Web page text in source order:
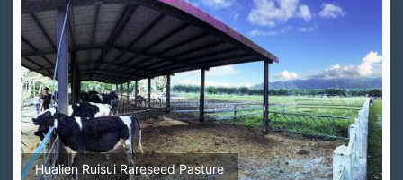
Hualien Ruisui Rareseed Pasture